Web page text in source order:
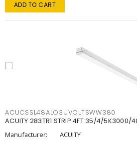
ADD TO CART
ACUCSSL48ALO3UVOLTSWW380
ACUITY 283TR1 STRIP 4FT 35/4/
Manufacturer:
ACUITY